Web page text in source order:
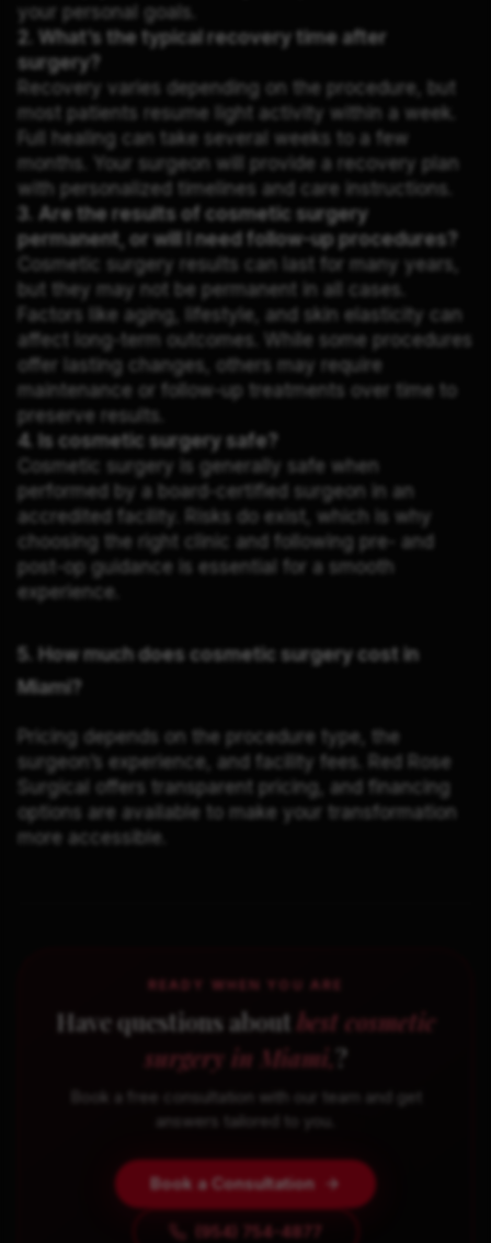
your personal goals.
2. What’s the typical recovery time after
surgery?
Recovery varies depending on the procedure, but
most patients resume light activity within a week.
Full healing can take several weeks to a few
months. Your surgeon will provide a recovery plan
with personalized timelines and care instructions.
3. Are the results of cosmetic surgery
permanent, or will I need follow-up procedures?
Cosmetic surgery results can last for many years,
but they may not be permanent in all cases.
Factors like aging, lifestyle, and skin elasticity can
affect long-term outcomes. While some procedures
offer lasting changes, others may require
maintenance or follow-up treatments over time to
preserve results.
4. Is cosmetic surgery safe?
Cosmetic surgery is generally safe when
performed by a board-certified surgeon in an
accredited facility. Risks do exist, which is why
choosing the right clinic and following pre- and
post-op guidance is essential for a smooth
experience.
5. How much does cosmetic surgery cost in
Miami?
Pricing depends on the procedure type, the
surgeon’s experience, and facility fees. Red Rose
Surgical offers transparent pricing, and financing
options are available to make your transformation
more accessible.
READY WHEN YOU ARE
Have questions about best cosmetic
surgery in Miami, ?
Book a free consultation with our team and get
answers tailored to you.
Book a Consultation
(954) 754-4877